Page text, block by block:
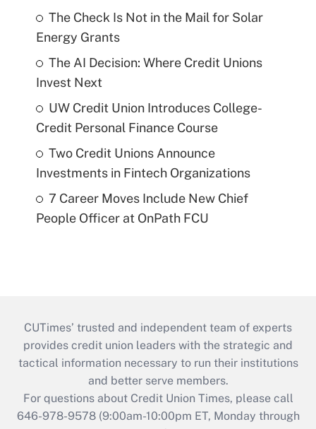
The Check Is Not in the Mail for Solar
Energy Grants
The AI Decision: Where Credit Unions
Invest Next
UW Credit Union Introduces College-
Credit Personal Finance Course
Two Credit Unions Announce
Investments in Fintech Organizations
7 Career Moves Include New Chief
People Officer at OnPath FCU
CUTimes’ trusted and independent team of experts
provides credit union leaders with the strategic and
tactical information necessary to run their institutions
and better serve members.
For questions about Credit Union Times, please call
646-978-9578 (9:00am-10:00pm ET, Monday through